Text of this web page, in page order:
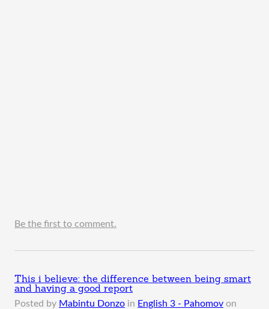
Be the first to comment.
This i believe: the difference between being smart
and having a good report
Posted by Mabintu Donzo in English 3 - Pahomov on